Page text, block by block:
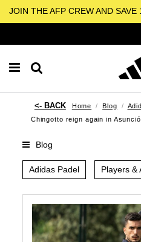
JOIN THE AFP CREW AND
Home Blog
Chingotto reign again in
Blog
Adidas Padel Players &